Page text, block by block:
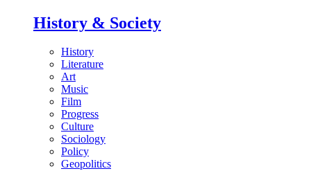
History & Society
History
Literature
Art
Music
Film
Progress
Culture
Sociology
Policy
Geopolitics